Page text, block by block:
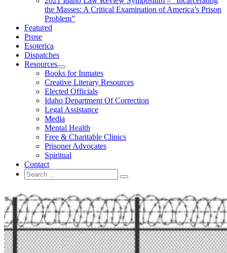
the Masses: A Critical Examination of America’s Prison
Problem”
Featured
Prose
Esoterica
Dispatches
Resources
expand
child
menu
Books for Inmates
Creative Literary Resources
Elected Officials
Idaho Department Of Correction
Legal Assistance
Media
Mental Health
Free & Charitable Clinics
Prisoner Advocates
Spiritual
Contact
Search
for:
Search